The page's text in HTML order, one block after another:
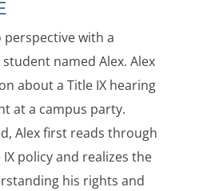
perspective with a
named Alex. Alex
about a Title IX hearing
at a campus party.
Alex first reads through
policy and realizes the
his rights and